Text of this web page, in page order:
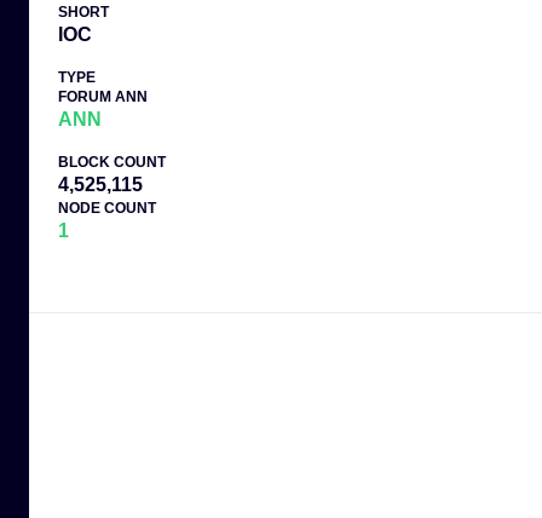
SHORT
IOC
TYPE
FORUM ANN
ANN
BLOCK COUNT
4,525,115
NODE COUNT
1